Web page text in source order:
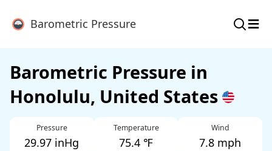
Barometric Pressure ≡
Barometric Pressure in
Honolulu, United States
Pressure
29.97 inHg
Temperature
75.4 ℉
Wind
7.8 mph